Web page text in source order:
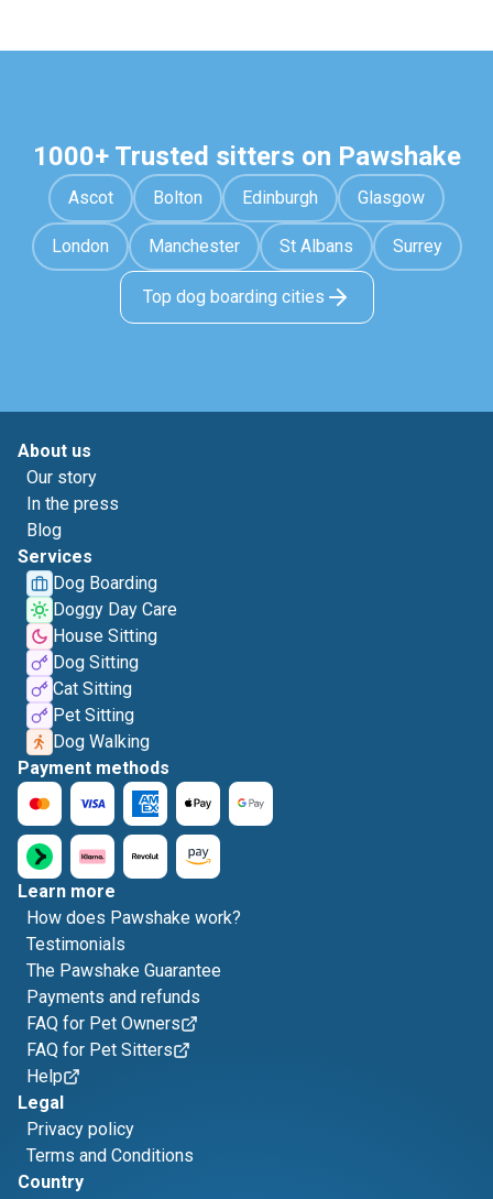
1000+ Trusted sitters on Pawshake
Ascot Bolton Edinburgh Glasgow
London Manchester St Albans Surrey
Top dog boarding cities
About us
Our story
In the press
Blog
Services
Dog Boarding
Doggy Day Care
House Sitting
Dog Sitting
Cat Sitting
Pet Sitting
Dog Walking
Payment methods
Learn more
How does Pawshake work?
Testimonials
The Pawshake Guarantee
Payments and refunds
FAQ for Pet Owners
FAQ for Pet Sitters
Help
Legal
Privacy policy
Terms and Conditions
Country